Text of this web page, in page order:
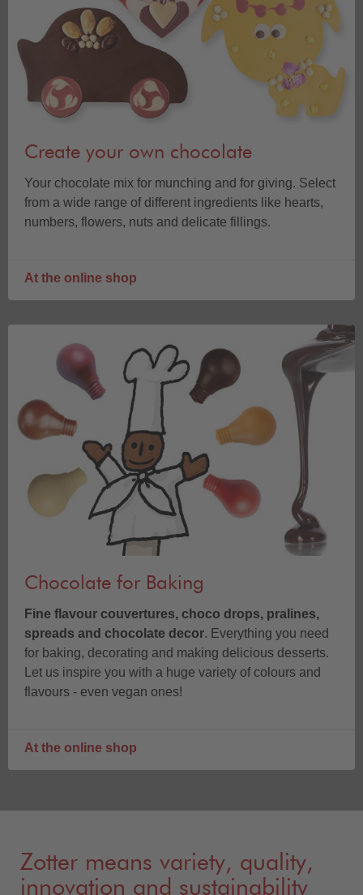
Create your own chocolate
Your chocolate mix for munching and for giving. Select
from a wide range of different ingredients like hearts,
numbers, flowers, nuts and delicate fillings.
At the online shop
Chocolate for Baking
Fine flavour couvertures, choco drops, pralines,
spreads and chocolate decor. Everything you need
for baking, decorating and making delicious desserts.
Let us inspire you with a huge variety of colours and
flavours - even vegan ones!
At the online shop
Zotter means variety, quality,
innovation and sustainability